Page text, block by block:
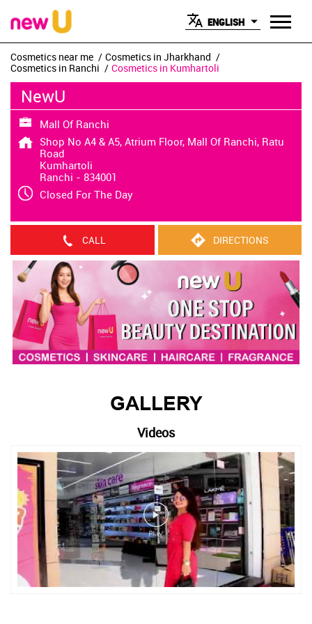
ENGLISH
Cosmetics near me
Cosmetics in Jharkhand
Cosmetics in Ranchi
Cosmetics in Kumhartoli
NewU
Mall Of Ranchi
Shop No A4 & A5, Atrium Floor, Mall Of Ranchi, Ratu
Road
Kumhartoli
Ranchi - 834001
Closed For The Day
CALL DIRECTIONS
GALLERY
Videos